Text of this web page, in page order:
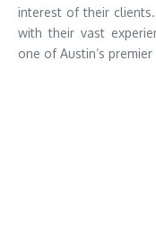
interest of their
with their vast
one of Austin’s